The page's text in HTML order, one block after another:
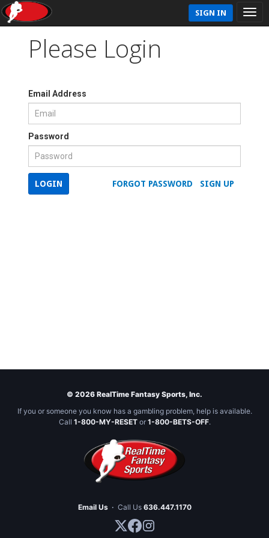
SIGN IN
Please Login
Email Address
Password
SIGN UP
FORGOT PASSWORD
LOGIN
© 2026 RealTime Fantasy Sports, Inc.
If you or someone you know has a gambling problem, help is available.
Call 1-800-MY-RESETor 1-800-BETS-OFF.
Email Us · Call Us 636.447.1170